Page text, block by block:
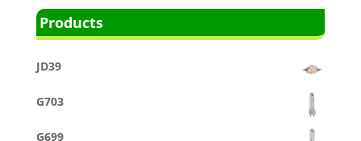
Products
JD39
G703
G699